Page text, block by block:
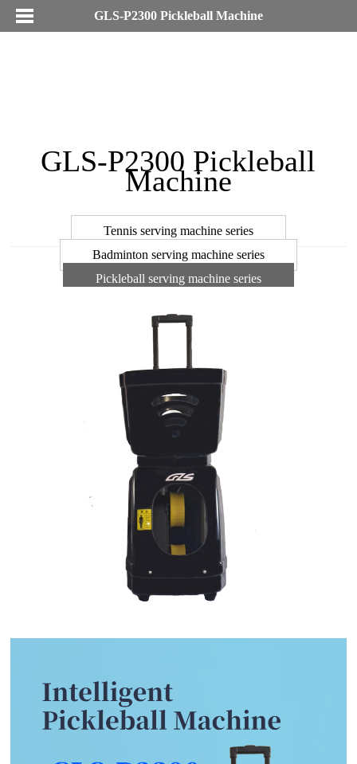
GLS-P2300 Pickleball Machine
GLS-P2300 Pickleball
Machine
Tennis serving machine series
Badminton serving machine series
Pickleball serving machine series
Racket cable machine series
Tennis court annex series